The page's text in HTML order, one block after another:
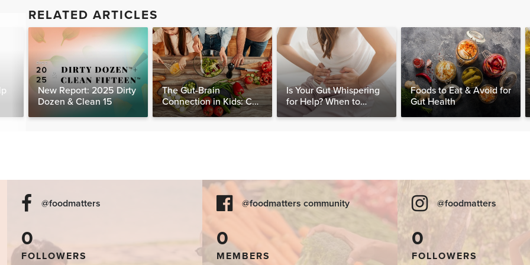
RELATED ARTICLES
New Report: 2025 Dirty
Dozen & Clean 15
The Gut-Brain
Connection in Kids: Can
Food Really Help Heal
Is Your Gut Whispering
for Help? When to
Consider Testing for
Foods to Eat & Avoid for
Gut Health
@foodmatters
0
FOLLOWERS
@foodmatters community
0
MEMBERS
@foodmatters
0
FOLLOWERS